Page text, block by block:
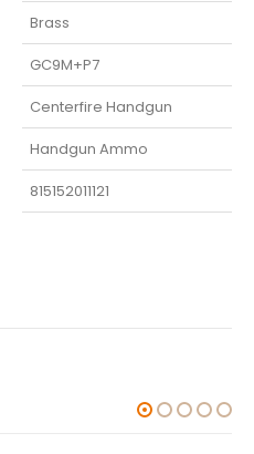
Brass
GC9M+P7
Centerfire Handgun
Handgun Ammo
815152011121